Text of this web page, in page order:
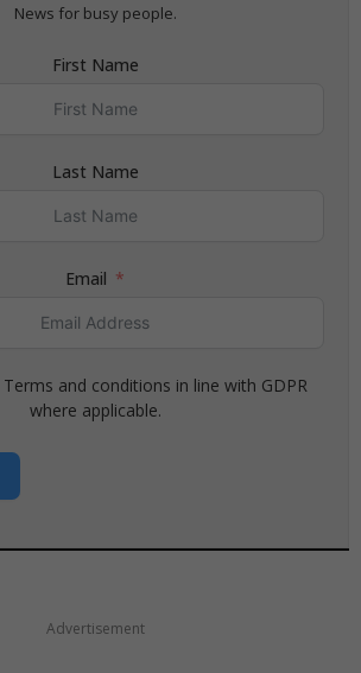
News for busy people.
First Name
Last Name
Email
and conditions in line with GDPR
where applicable.
Advertisement